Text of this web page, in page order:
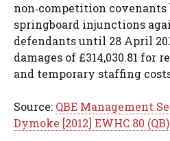
non‑competition
springboard injunctions
defendants until 28 April
damages of £314,030.81
and temporary staffing
Source: QBE Management
Dymoke [2012] EWHC 80 (QB)